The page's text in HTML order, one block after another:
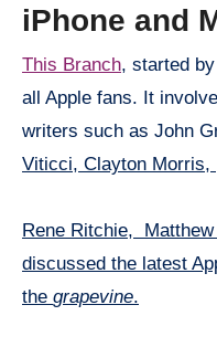
iPhone and
This Branch, started
all Apple fans. It
writers such as John
Viticci, Clayton Morris,
Rene Ritchie,
discussed the latest
the grapevine.